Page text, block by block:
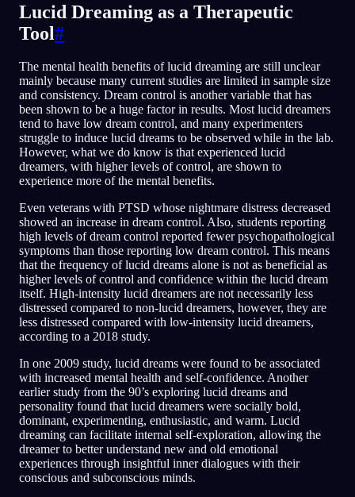
Lucid Dreaming as a Therapeutic
Tool#
The mental health benefits of lucid dreaming are still unclear
mainly because many current studies are limited in sample size
and consistency. Dream control is another variable that has
been shown to be a huge factor in results. Most lucid dreamers
tend to have low dream control, and many experimenters
struggle to induce lucid dreams to be observed while in the lab.
However, what we do know is that experienced lucid
dreamers, with higher levels of control, are shown to
experience more of the mental benefits.
Even veterans with PTSD whose nightmare distress decreased
showed an increase in dream control. Also, students reporting
high levels of dream control reported fewer psychopathological
symptoms than those reporting low dream control. This means
that the frequency of lucid dreams alone is not as beneficial as
higher levels of control and confidence within the lucid dream
itself. High-intensity lucid dreamers are not necessarily less
distressed compared to non-lucid dreamers, however, they are
less distressed compared with low-intensity lucid dreamers,
according to a 2018 study.
In one 2009 study, lucid dreams were found to be associated
with increased mental health and self-confidence. Another
earlier study from the 90’s exploring lucid dreams and
personality found that lucid dreamers were socially bold,
dominant, experimenting, enthusiastic, and warm. Lucid
dreaming can facilitate internal self-exploration, allowing the
dreamer to better understand new and old emotional
experiences through insightful inner dialogues with their
conscious and subconscious minds.